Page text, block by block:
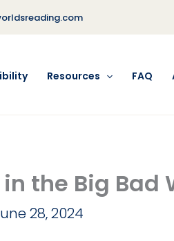
Resources FAQ
the Big Bad
28, 2024